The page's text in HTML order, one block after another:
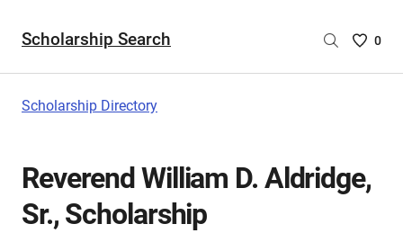
Scholarship Search
Saved
are
0
Scholarship Directory
Reverend William D. Aldridge,
Sr., Scholarship